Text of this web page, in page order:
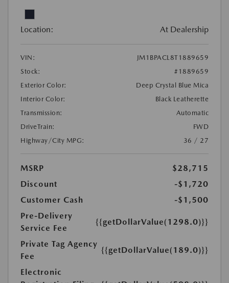
Location: At Dealership
VIN:
JM1BPACL8T1889659
Stock:
#1889659
Exterior Color:
Deep Crystal Blue Mica
Interior Color:
Black Leatherette
Transmission:
Automatic
DriveTrain:
FWD
Highway/City MPG:
36 / 27
MSRP
$28,715
Discount
-$1,720
Customer Cash
-$1,500
Pre-Delivery
Service Fee
{{getDollarValue(1298.0)}}
Private Tag Agency
Fee
{{getDollarValue(189.0)}}
Electronic